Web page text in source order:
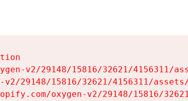
v2/29148/15816/32621/4156311/
29148/15816/32621/4156311/
oxygen-v2/29148/15816/